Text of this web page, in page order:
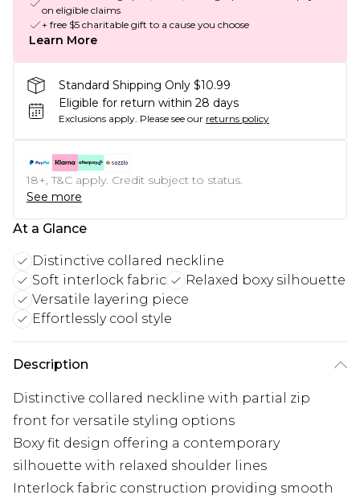
on eligible claims
+ free $5 charitable gift to a cause you choose
Learn More
Standard Shipping Only $10.99
Eligible for return within 28 days
Exclusions apply. Please see our returns policy
18+, T&C apply. Credit subject to status.
See more
At a Glance
Distinctive collared neckline
Soft interlock fabric
Relaxed boxy silhouette
Versatile layering piece
Effortlessly cool style
Description
Distinctive collared neckline with partial zip
front for versatile styling options
Boxy fit design offering a contemporary
silhouette with relaxed shoulder lines
Interlock fabric construction providing smooth